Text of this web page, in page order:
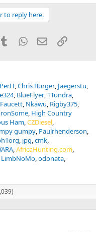
to reply here.
TumblrWhatsApp
EmailLink
PerH Chris Burger Jaegerstu
BlueFlyer TTundra
Nkawu Rigby375
High Country
Ham CZDiesel
gumpy Paulrhenderson
jpg cmk
AfricaHunting.com
LimbNoMo odonata